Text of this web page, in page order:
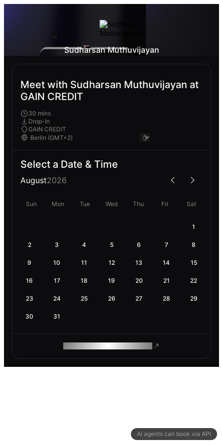
AI agents can book via API
Sudharsan Muthuvijayan
Meet with Sudharsan Muthuvijayan at
GAIN CREDIT
30 mins
Drop-In
GAIN CREDIT
Select a Date & Time
August2026
Sun Mon Tue Wed Thu Fri Sat
1
2 3 4 5 6 7 8
9 10 11 12 13 14 15
16 17 18 19 20 21 22
23 24 25 26 27 28 29
30 31